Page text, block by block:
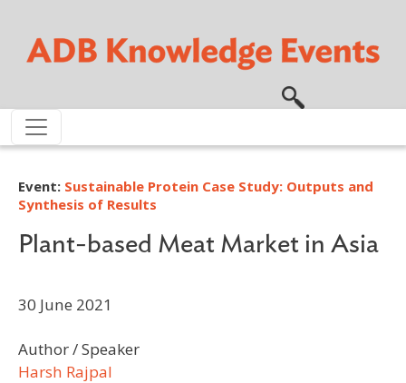
Event: Sustainable Protein Case Study: Outputs and
Synthesis of Results
Plant-based Meat Market in Asia
30 June 2021
Author / Speaker
Harsh Rajpal